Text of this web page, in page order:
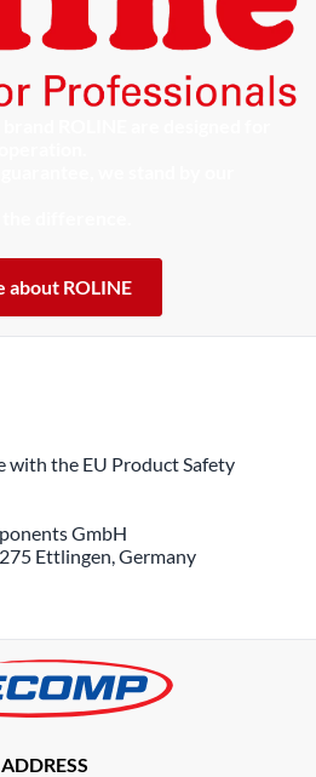
about ROLINE
with the EU Product Safety
GmbH
Ettlingen, Germany
ADDRESS